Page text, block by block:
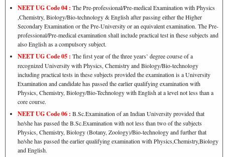
NEET UG Code 04 : The Pre-professional/Pre-medical Examination with Physics
,Chemistry, Biology/Bio-technology & English after passing either the Higher
Secondary Examination or the Pre-University or an equivalent examination. The Pre-
professional/Pre-medical examination shall include practical test in these subjects and
also English as a compulsory subject.
NEET UG Code 05 : The first year of the three years’ degree course of a
recognized University with Physics, Chemistry and Biology/Bio-technology
including practical tests in these subjects provided the examination is a University
Examination and candidate has passed the earlier qualifying examination with
Physics, Chemistry, Biology/Bio-Technology with English at a level not less than a
core course.
NEET UG Code 06 : B.Sc.Examination of an Indian University provided that
he/she has passed the B.Sc.Examination with not less than two of the subjects
Physics, Chemistry, Biology (Botany, Zoology)/Bio-technology and further that
he/she has passed the earlier qualifying examination with Physics,Chemistry,Biology
and English.